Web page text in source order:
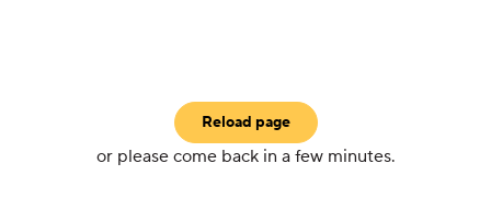
Reload page
or please come back in a few minutes.